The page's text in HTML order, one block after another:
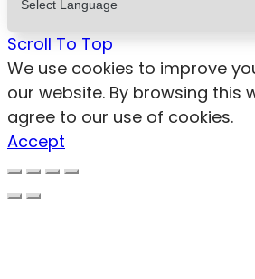
Scroll To Top
We use cookies to improve
our website. By browsing this
agree to our use of cookies.
Accept